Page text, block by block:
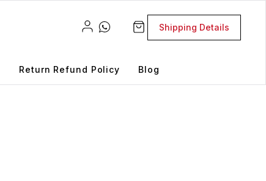
Shipping Details
Return Refund Policy Blog